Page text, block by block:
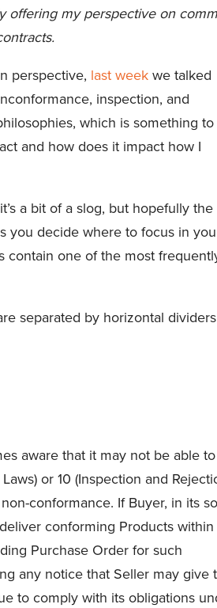
offering my perspective on
perspective, last week we talked
inspection, and
which is something to
and how does it impact how I
a bit of a slog, but hopefully the
you decide where to focus in
contain one of the most
separated by horizontal
aware that it may not be able to
or 10 (Inspection and
conformance. If Buyer, in its
conforming Products within
Purchase Order for such
any notice that Seller may give
to comply with its obligations